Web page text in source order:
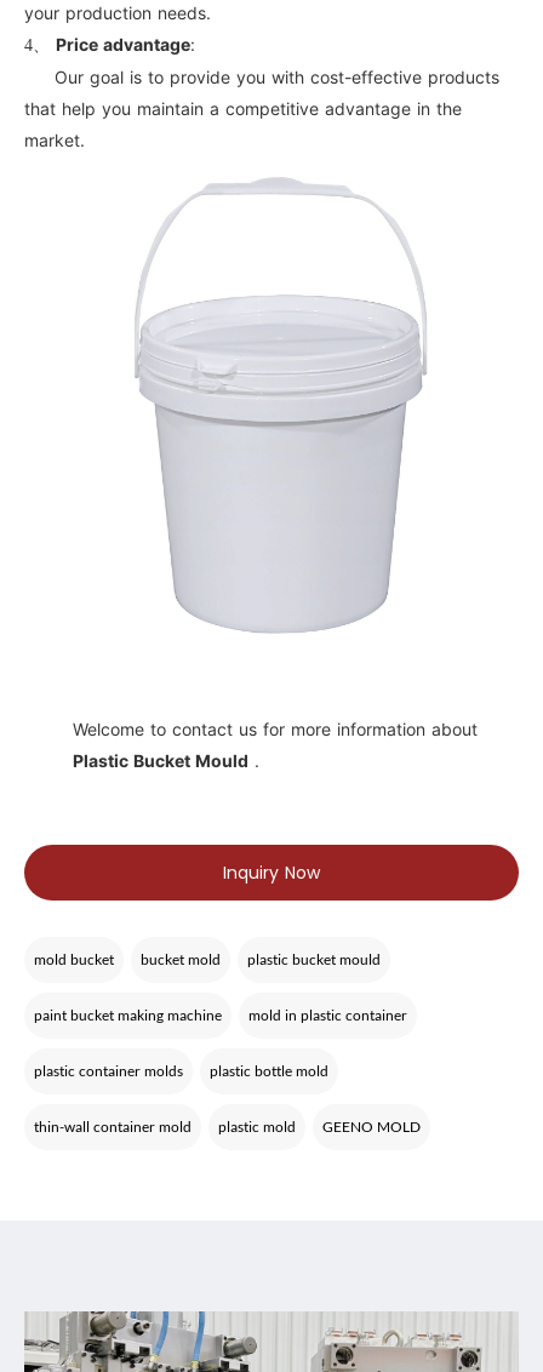
your production needs.
4、 Price advantage:
Our goal is to provide you with cost-effective products
that help you maintain a competitive advantage in the
market.
Welcome to contact us for more information about
Plastic Bucket Mould .
Inquiry Now
mold bucket bucket mold plastic bucket mould
paint bucket making machine mold in plastic container
plastic container molds plastic bottle mold
thin-wall container mold plastic mold GEENO MOLD